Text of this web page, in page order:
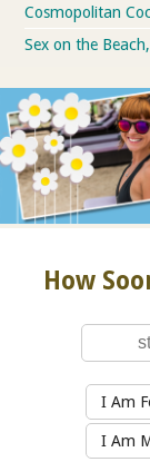
Cosmopolitan
Sex on the
How
I Am
I Am